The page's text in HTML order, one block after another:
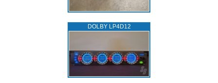
DOLBY LP4D12